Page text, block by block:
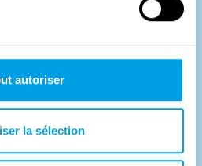
autoriser
la sélection
Willebroek in 1944 there
the Brussels-Scheldt Canal,